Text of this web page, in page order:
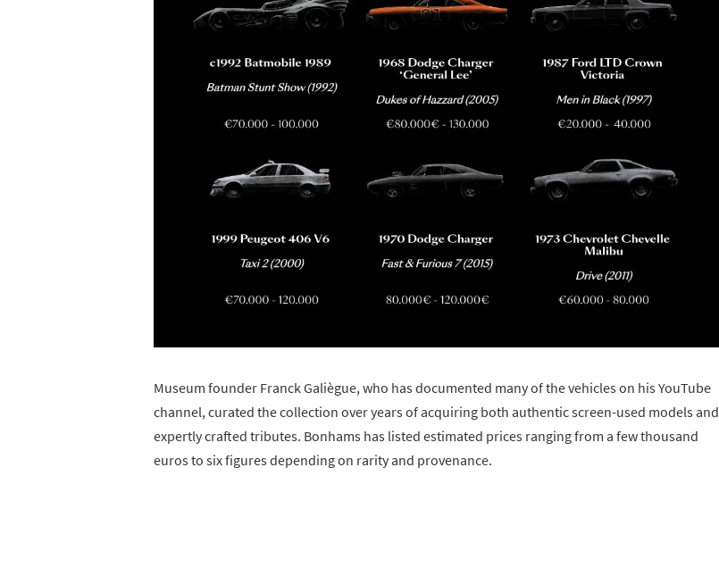
Museum founder Franck Galiègue, who has documented many of the vehicles on his YouTube
channel, curated the collection over years of acquiring both authentic screen-used models and
expertly crafted tributes. Bonhams has listed estimated prices ranging from a few thousand
euros to six figures depending on rarity and provenance.